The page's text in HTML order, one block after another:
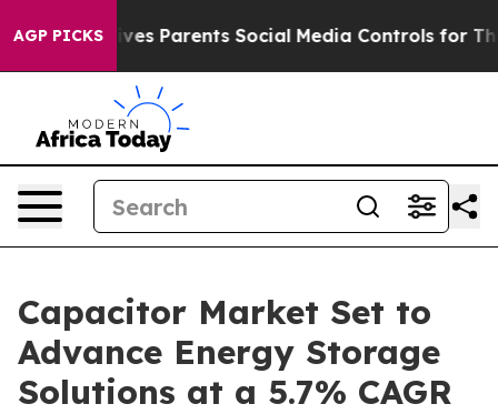
AGP PICKS
Parents Social Media Controls for Their Kids. Should
Capacitor Market Set to
Advance Energy Storage
Solutions at a 5.7% CAGR